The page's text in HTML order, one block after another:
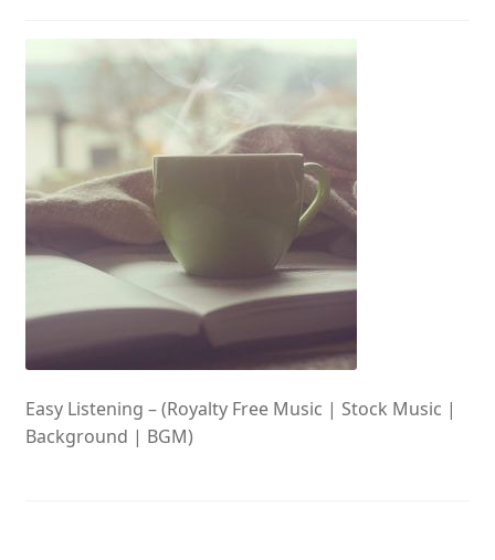
Easy Listening – (Royalty Free Music | Stock Music |
Background | BGM)